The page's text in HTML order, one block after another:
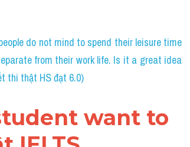
do not mind to spend their leisure time
from their work life. Is it a great idea
thi thật HS đạt 6.0)
want to